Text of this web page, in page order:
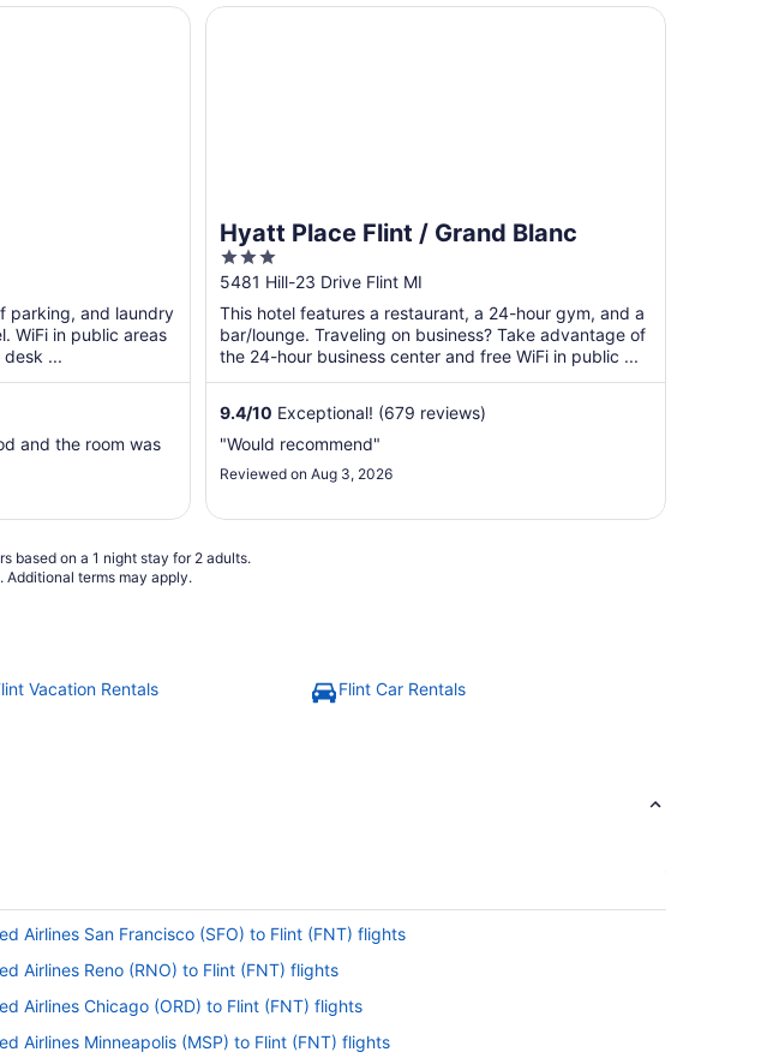
parking, and laundry
WiFi in public areas
...
and the room was
Hyatt Place Flint / Grand Blanc
3
out
of
5
5481 Hill-23 Drive Flint MI
This hotel features a restaurant, a 24-hour gym, and a
bar/lounge. Traveling on business? Take advantage of
the 24-hour business center and free WiFi in public ...
9.4/10 Exceptional! (679 reviews)
"Would recommend"
Reviewed on Aug 3, 2026
Hyatt Place Flint / Grand Blanc
based on a 1 night stay for 2 adults.
terms may apply.
Vacation Rentals
Flint Car Rentals
Airlines San Francisco (SFO) to Flint (FNT) flights
Airlines Reno (RNO) to Flint (FNT) flights
Airlines Chicago (ORD) to Flint (FNT) flights
Airlines Minneapolis (MSP) to Flint (FNT) flights